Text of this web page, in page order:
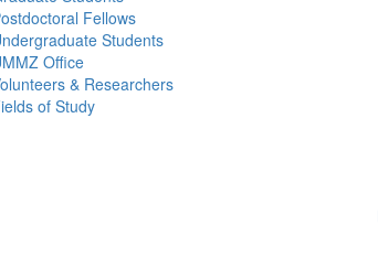
Fellows
Students
Office
& Researchers
of Study